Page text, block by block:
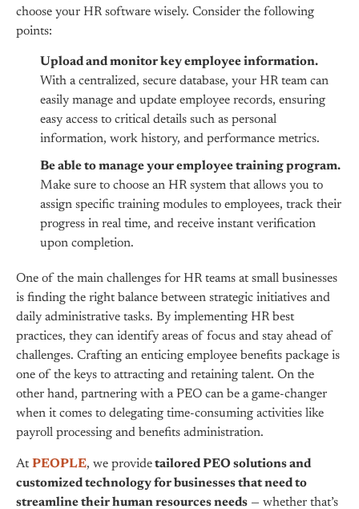
choose your HR software wisely. Consider the following
points:
Upload and monitor key employee information.
With a centralized, secure database, your HR team can
easily manage and update employee records, ensuring
easy access to critical details such as personal
information, work history, and performance metrics.
Be able to manage your employee training program.
Make sure to choose an HR system that allows you to
assign specific training modules to employees, track their
progress in real time, and receive instant verification
upon completion.
One of the main challenges for HR teams at small businesses
is finding the right balance between strategic initiatives and
daily administrative tasks. By implementing HR best
practices, they can identify areas of focus and stay ahead of
challenges. Crafting an enticing employee benefits package is
one of the keys to attracting and retaining talent. On the
other hand, partnering with a PEO can be a game-changer
when it comes to delegating time-consuming activities like
payroll processing and benefits administration.
At PEOPLE, we providetailored PEO solutions and
customized technology for businesses that need to
streamline their human resources needs — whether that’s